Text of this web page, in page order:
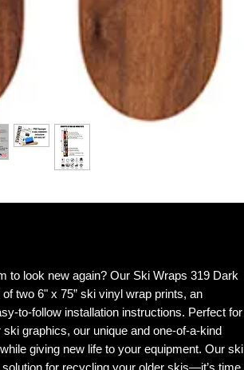
to look new again? Our Ski Wraps 319 Dark
two 6" x 75” ski vinyl wrap prints, an
to-follow installation instructions. Perfect for
graphics, our unique and one-of-a-kind
giving new life to your equipment. Our ski